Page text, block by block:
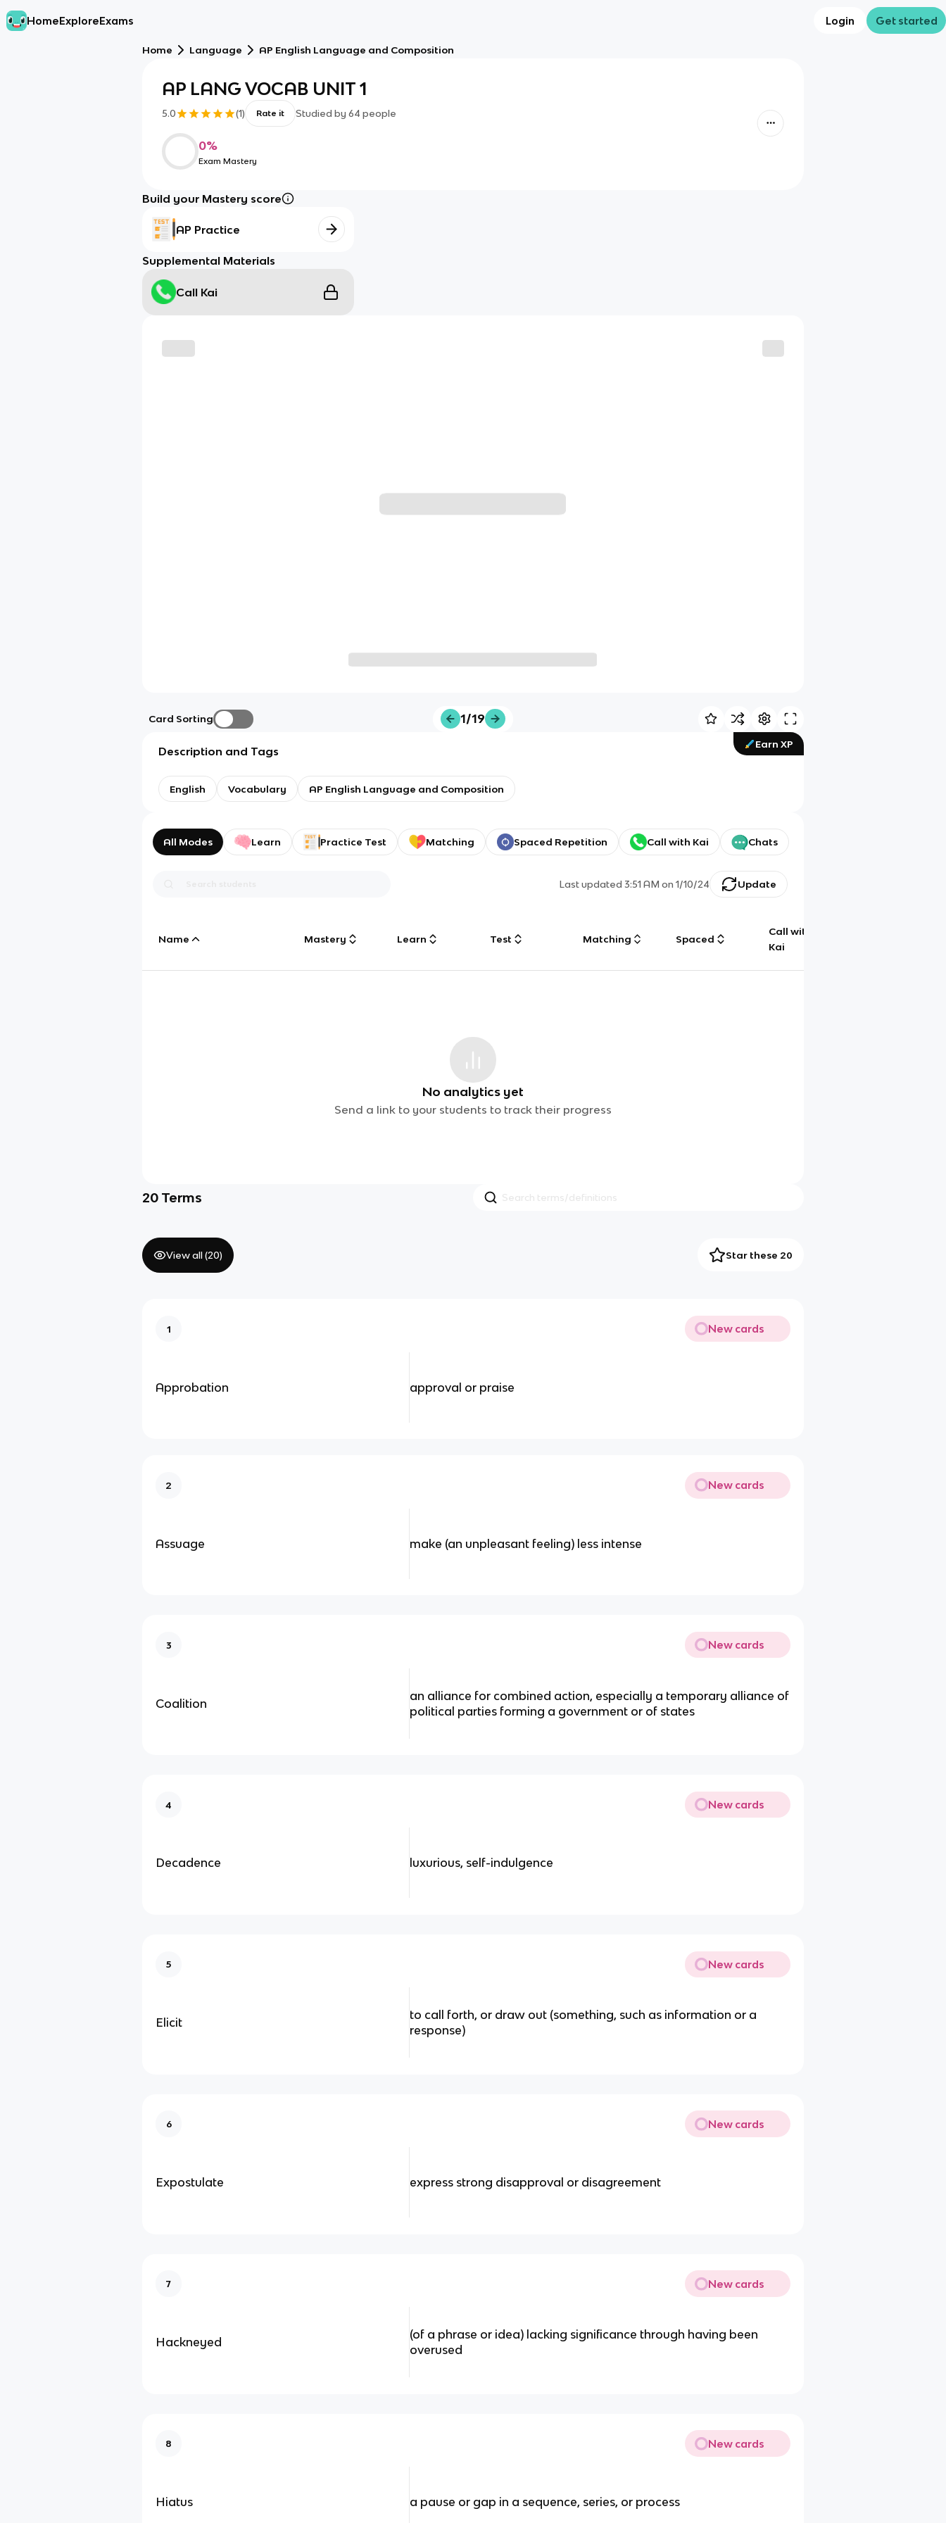
HomeExploreExams Login Get started
Home Language AP English Language and Composition
AP LANG VOCAB UNIT 1
5.0 (1) Rate it Studied by 64 people
0%
Exam Mastery
Build your Mastery score
AP Practice
Supplemental Materials
Call Kai
Card Sorting 1/19
Earn XP
Description and Tags
English Vocabulary AP English Language and Composition
All Modes Learn Practice Test Matching Spaced Repetition Call with Kai Chats
Last updated3:51 AM on 1/10/24 Update
Name Mastery Learn Test Matching Spaced
Call with
Kai
No analytics yet
Send a link to your students to track their progress
20 Terms
View all (20) Star these 20
1 New cards
Approbation approval or praise
2 New cards
Assuage make (an unpleasant feeling) less intense
3 New cards
Coalition
an alliance for combined action, especially a temporary alliance of
political parties forming a government or of states
4 New cards
Decadence luxurious, self-indulgence
5 New cards
Elicit
to call forth, or draw out (something, such as information or a
response)
6 New cards
Expostulate express strong disapproval or disagreement
7 New cards
Hackneyed
(of a phrase or idea) lacking significance through having been
overused
8 New cards
Hiatus a pause or gap in a sequence, series, or process